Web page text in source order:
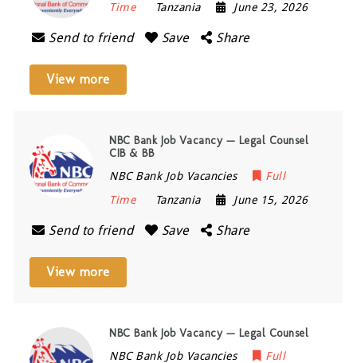
Time
Tanzania June 23, 2026
Send to friend Save Share
View more
NBC Bank Job Vacancy — Legal Counsel
CIB & BB
NBC Bank Job Vacancies
Full
Time
Tanzania June 15, 2026
Send to friend Save Share
View more
NBC Bank Job Vacancy — Legal Counsel
NBC Bank Job Vacancies
Full